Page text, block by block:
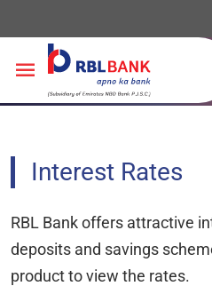
More about banking products
Interest Rates
RBL Bank offers attractive
deposits and savings
product to view the rates.